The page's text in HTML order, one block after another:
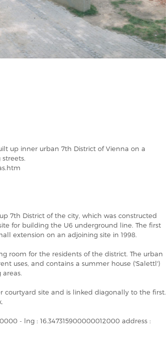
up inner urban 7th District of Vienna on a
7th District of the city, which was constructed
for building the U6 underground line. The first
extension on an adjoining site in 1998.
room for the residents of the district. The urban
uses, and contains a summer house ('Salettl')
courtyard site and is linked diagonally to the first.
- lng : 16.347315900000012000 address :